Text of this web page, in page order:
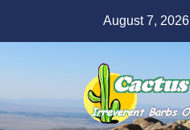
August 7, 2026